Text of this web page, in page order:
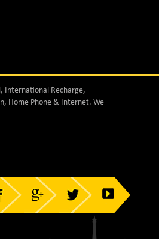
International Recharge,
Home Phone & Internet. We